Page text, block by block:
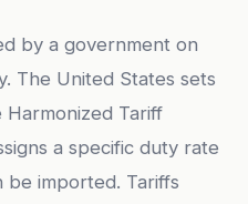
by a government on
The United States sets
Tariff
a specific duty rate
imported. Tariffs